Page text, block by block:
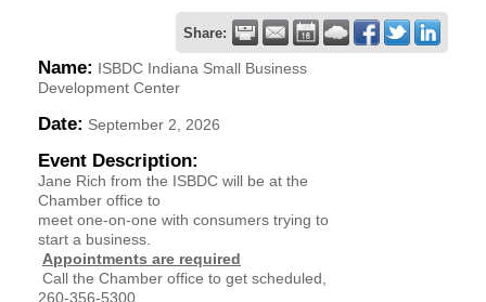
Share:
Name: ISBDC Indiana Small Business
Development Center
Date: September 2, 2026
Event Description:
Jane Rich from the ISBDC will be at the
Chamber office to
meet one-on-one with consumers trying to
start a business.
Appointments are required
Call the Chamber office to get scheduled,
260-356-5300
MEMBER LOGIN
HOME
YOUR CHAMBER
MEMBERSHIP
GET INVOLVED
NEWS